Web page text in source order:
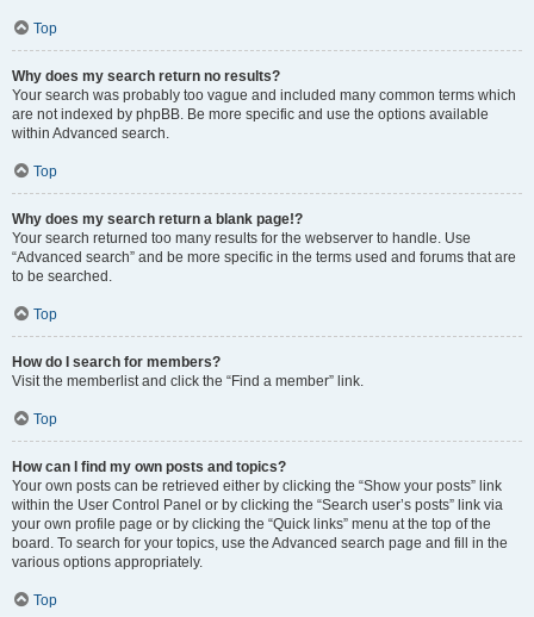
Top
Why does my search return no results?
Your search was probably too vague and included many common terms which
are not indexed by phpBB. Be more specific and use the options available
within Advanced search.
Top
Why does my search return a blank page!?
Your search returned too many results for the webserver to handle. Use
“Advanced search” and be more specific in the terms used and forums that are
to be searched.
Top
How do I search for members?
Visit the memberlist and click the “Find a member” link.
Top
How can I find my own posts and topics?
Your own posts can be retrieved either by clicking the “Show your posts” link
within the User Control Panel or by clicking the “Search user’s posts” link via
your own profile page or by clicking the “Quick links” menu at the top of the
board. To search for your topics, use the Advanced search page and fill in the
various options appropriately.
Top